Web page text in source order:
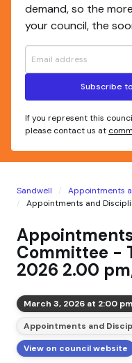
demand, so the
your council, the
Subscribe
If you represent this
please contact us at
Sandwell
Appointments
Appointments and
Committee -
2026 2.00
March 3, 2026 at 2:00 pm
Appointments and
View on council website